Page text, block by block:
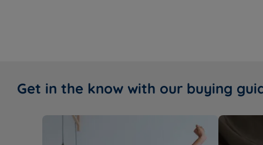
Get in the know with our buying